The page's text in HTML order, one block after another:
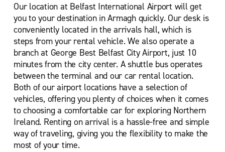
Our location at Belfast International Airport will get
you to your destination in Armagh quickly. Our desk is
conveniently located in the arrivals hall, which is
steps from your rental vehicle. We also operate a
branch at George Best Belfast City Airport, just 10
minutes from the city center. A shuttle bus operates
between the terminal and our car rental location.
Both of our airport locations have a selection of
vehicles, offering you plenty of choices when it comes
to choosing a comfortable car for exploring Northern
Ireland. Renting on arrival is a hassle-free and simple
way of traveling, giving you the flexibility to make the
most of your time.